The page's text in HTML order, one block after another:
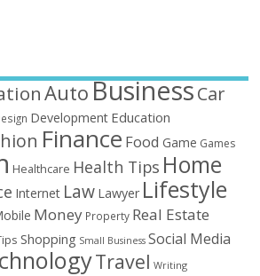
AutoBusinessCar
Development Education
Finance Food Game Games
Healthcare Health Tips Home
Internet Law Lawyer Lifestyle
Money Property Real Estate
Shopping Small Business Social Media
Travel Writing